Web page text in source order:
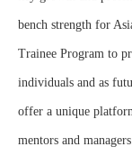
bench strength for
Trainee Program to
individuals and as
offer a unique
mentors and